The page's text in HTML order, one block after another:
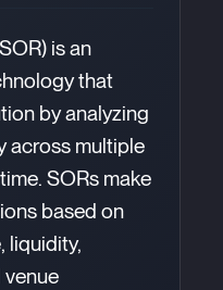
is an
that
by analyzing
across multiple
SORs make
based on
liquidity,